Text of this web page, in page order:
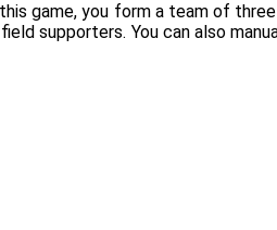
game, you form a team of
supporters. You can also